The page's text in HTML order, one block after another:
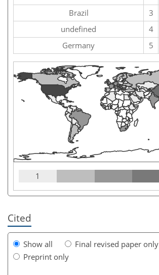
Brazil
3
undefined
4
Germany
5
1
Cited
Show all
Final revised paper only
Preprint only